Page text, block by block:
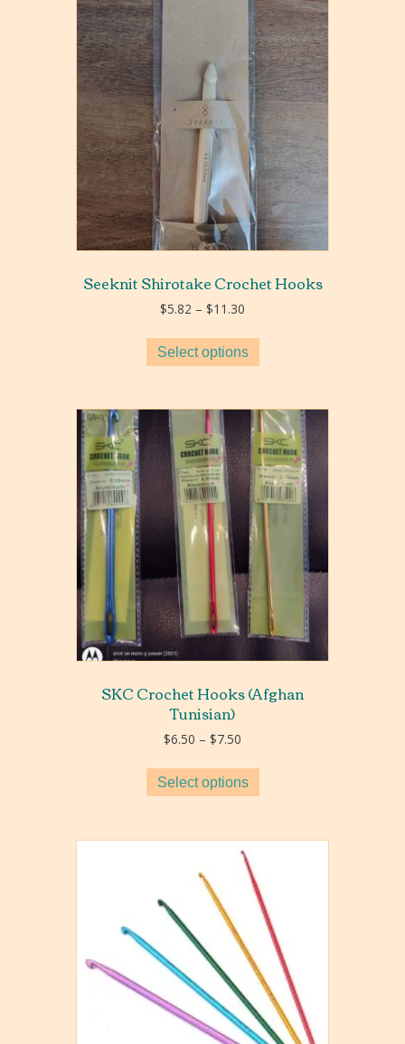
Seeknit Shirotake Crochet Hooks
$5.82 – $11.30
$5.82
through
Select options
SKC Crochet Hooks (Afghan
Tunisian)
$6.50 – $7.50
$6.50
through
Select options